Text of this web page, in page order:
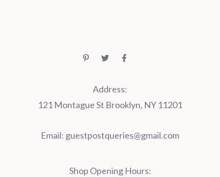
Address:
121 Montague St Brooklyn, NY 11201
Email: guestpostqueries@gmail.com
Shop Opening Hours: